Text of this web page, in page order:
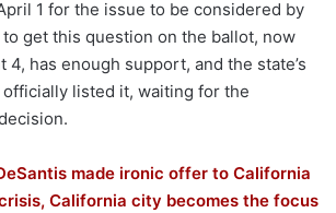
1 for the issue to be considered by
get this question on the ballot, now
4, has enough support, and the state’s
listed it, waiting for the
made ironic offer to California
California city becomes the focus